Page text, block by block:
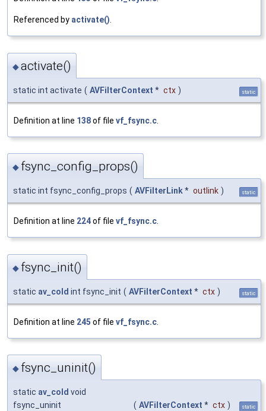
Referenced by activate().
◆activate()
static int activate ( AVFilterContext * ctx ) static
Definition at line 138of file vf_fsync.c
◆ fsync_config_props()
static int fsync_config_props ( AVFilterLink* outlink ) static
Definition at line 224of file vf_fsync.c.
◆ fsync_init()
static av_cold int fsync_init ( AVFilterContext * ctx ) static
Definition at line 245 of file vf_fsync.c
◆ fsync_uninit()
static av_cold void
fsync_uninit
( AVFilterContext * ctx ) static